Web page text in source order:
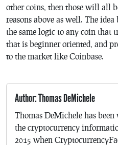
other coins, then those will all
reasons above as well. The
the same logic to any coin that
that is beginner oriented, and
to the market like Coinbase.
Author: Thomas DeMichele
Thomas DeMichele has
the cryptocurrency
2015 when